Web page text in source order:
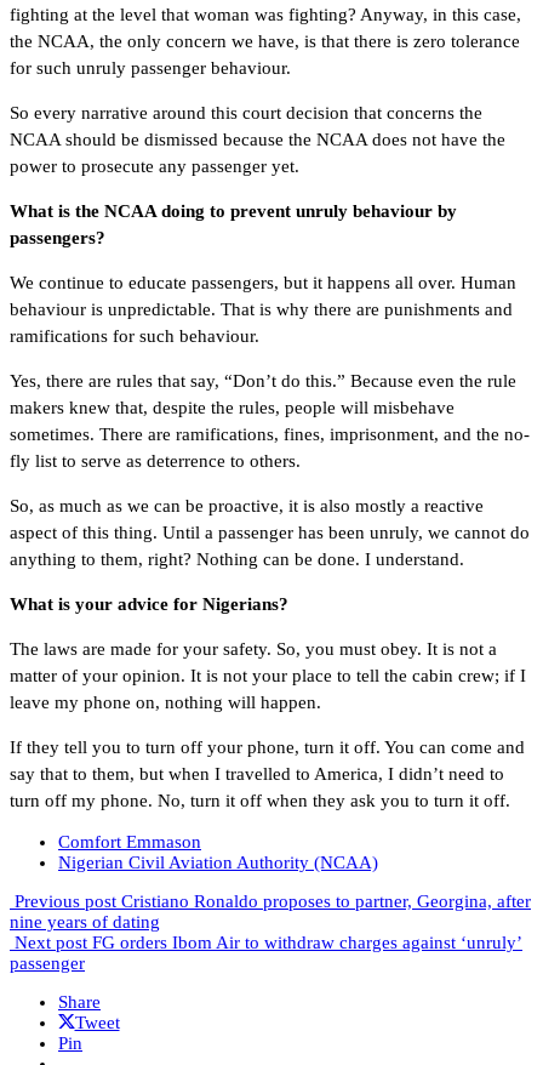
fighting at the level that woman was fighting? Anyway, in this case,
the NCAA, the only concern we have, is that there is zero tolerance
for such unruly passenger behaviour.
So every narrative around this court decision that concerns the
NCAA should be dismissed because the NCAA does not have the
power to prosecute any passenger yet.
What is the NCAA doing to prevent unruly behaviour by
passengers?
We continue to educate passengers, but it happens all over. Human
behaviour is unpredictable. That is why there are punishments and
ramifications for such behaviour.
Yes, there are rules that say, “Don’t do this.” Because even the rule
makers knew that, despite the rules, people will misbehave
sometimes. There are ramifications, fines, imprisonment, and the no-
fly list to serve as deterrence to others.
So, as much as we can be proactive, it is also mostly a reactive
aspect of this thing. Until a passenger has been unruly, we cannot do
anything to them, right? Nothing can be done. I understand.
What is your advice for Nigerians?
The laws are made for your safety. So, you must obey. It is not a
matter of your opinion. It is not your place to tell the cabin crew; if I
leave my phone on, nothing will happen.
If they tell you to turn off your phone, turn it off. You can come and
say that to them, but when I travelled to America, I didn’t need to
turn off my phone. No, turn it off when they ask you to turn it off.
Comfort Emmason
Nigerian Civil Aviation Authority (NCAA)
Previous post Cristiano Ronaldo proposes to partner, Georgina, after
nine years of dating
Next post FG orders Ibom Air to withdraw charges against ‘unruly’
passenger
Share
Tweet
Pin